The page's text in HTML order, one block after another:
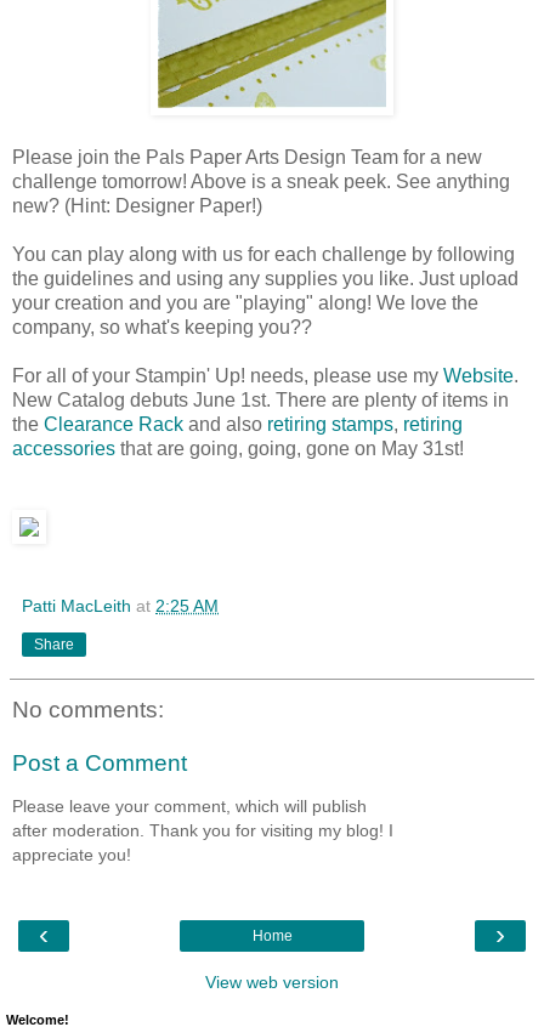
Please join the Pals Paper Arts Design Team for a new
challenge tomorrow! Above is a sneak peek. See anything
new? (Hint: Designer Paper!)
You can play along with us for each challenge by following
the guidelines and using any supplies you like. Just upload
your creation and you are "playing" along! We love the
company, so what's keeping you??
For all of your Stampin' Up! needs, please use my Website.
New Catalog debuts June 1st. There are plenty of items in
the Clearance Rack and also retiring stamps, retiring
accessories that are going, going, gone on May 31st!
Patti MacLeith at 2:25 AM
Share
No comments:
Post a Comment
Please leave your comment, which will publish
after moderation. Thank you for visiting my blog! I
appreciate you!
‹ ›
Home
View web version
Welcome!